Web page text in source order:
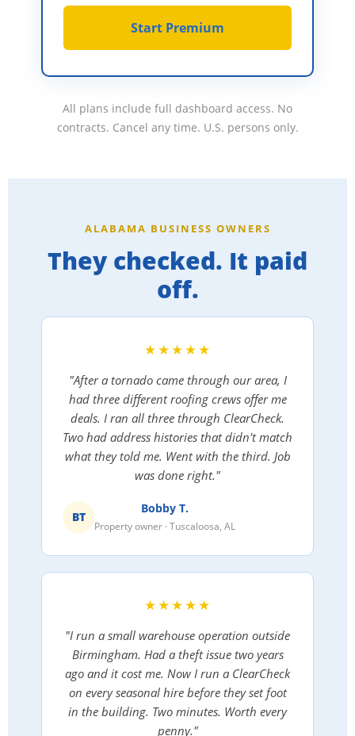
Start Premium
All plans include full dashboard access. No
contracts. Cancel any time. U.S. persons only.
ALABAMA BUSINESS OWNERS
They checked. It paid
off.
★★★★★
"After a tornado came through our area, I
had three different roofing crews offer me
deals. I ran all three through ClearCheck.
Two had address histories that didn't match
what they told me. Went with the third. Job
was done right."
BT
Bobby T.
Property owner · Tuscaloosa, AL
★★★★★
"I run a small warehouse operation outside
Birmingham. Had a theft issue two years
ago and it cost me. Now I run a ClearCheck
on every seasonal hire before they set foot
in the building. Two minutes. Worth every
penny."